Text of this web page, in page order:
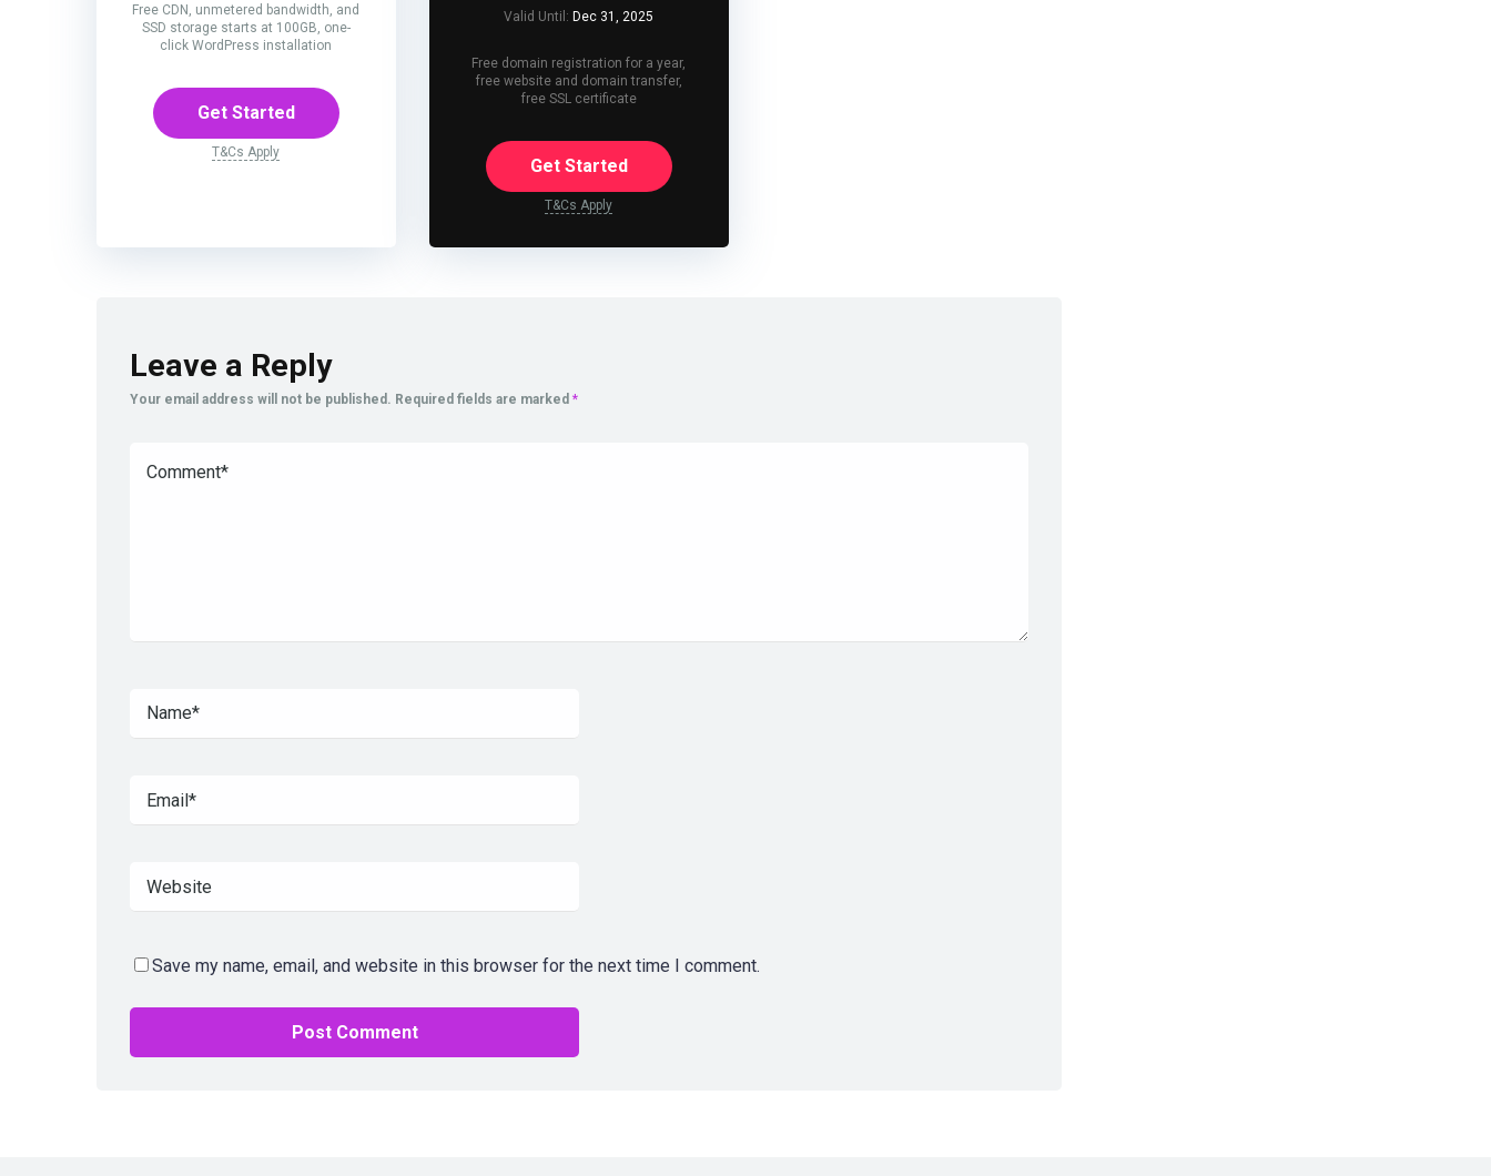
Free CDN, unmetered bandwidth, and
SSD storage starts at 100GB, one-
click WordPress installation
Get Started
T&Cs Apply
Valid Until:Dec 31, 2025
Free domain registration for a year,
free website and domain transfer,
free SSL certificate
Get Started
T&Cs Apply
Leave a Reply
Your email address will not be published. Required fields are marked *
Save my name, email, and website in this browser for the next time I comment.